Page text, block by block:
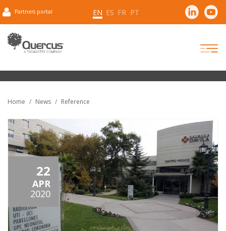
Partners portal EN ES FR PT
Home News Reference
22
APR
2020